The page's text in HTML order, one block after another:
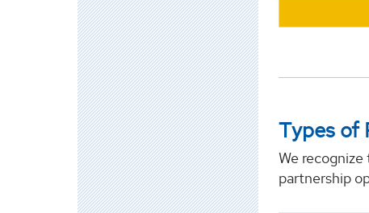
Types of
We
partnership